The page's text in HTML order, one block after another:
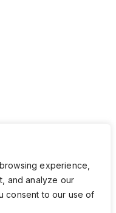
experience,
and analyze our
consent to our use of